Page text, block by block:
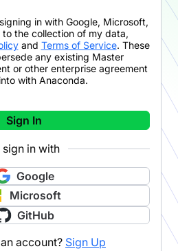
in with Google, Microsoft,
to the collection of my data,
and Terms of Service. These
any existing Master
or other enterprise agreement
with Anaconda.
Sign In
sign in with
Google
Microsoft
GitHub
account? Sign Up